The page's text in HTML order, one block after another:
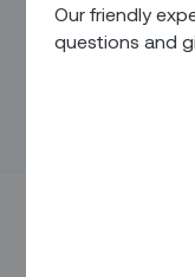
Our friendly
questions and